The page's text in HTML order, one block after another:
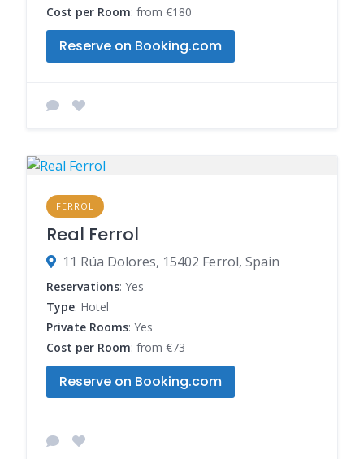
Cost per Room: from €180
Reserve on Booking.com
FERROL
Real Ferrol
11 Rúa Dolores, 15402 Ferrol, Spain
Reservations: Yes
Type: Hotel
Private Rooms: Yes
Cost per Room: from €73
Reserve on Booking.com